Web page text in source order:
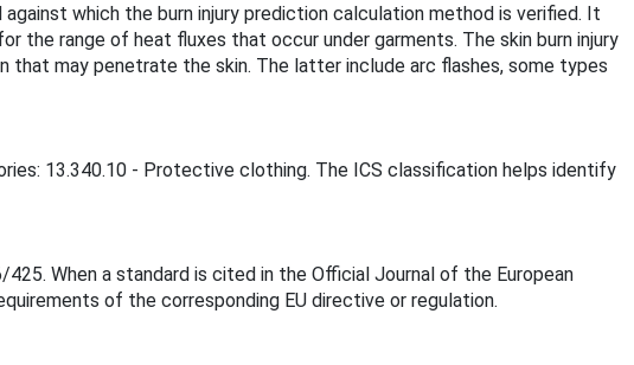
which the burn injury prediction calculation method is verified. It
the range of heat fluxes that occur under garments. The skin burn injury
may penetrate the skin. The latter include arc flashes, some types
13.340.10 - Protective clothing. The ICS classification helps identify
When a standard is cited in the Official Journal of the European
of the corresponding EU directive or regulation.